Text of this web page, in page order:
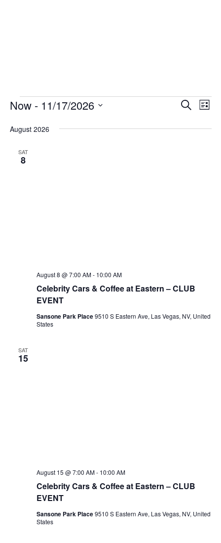
Events
Events
Search
List
Now - 11/17/2026
date.
August 2026
SAT
8
Celebrity Cars & Coffee at Eastern – CLUB
EVENT
August 8 @ 7:00 AM- 10:00 AM
Sansone Park Place9510 S Eastern Ave, Las Vegas, NV, United
States
SAT
15
Celebrity Cars & Coffee at Eastern – CLUB
EVENT
August 15 @ 7:00 AM- 10:00 AM
Sansone Park Place9510 S Eastern Ave, Las Vegas, NV, United
States